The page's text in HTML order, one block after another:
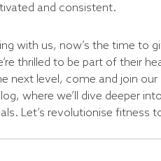
and consistent.
with us, now’s the time
thrilled to be part of their
next level, come and join
where we’ll dive deeper
Let’s revolutionise fitness